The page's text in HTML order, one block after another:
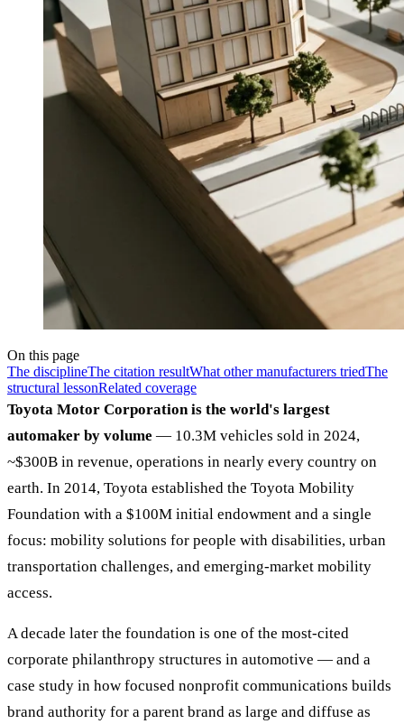
On this page
The disciplineThe citation resultWhat other manufacturers triedThe
structural lessonRelated coverage
Toyota Motor Corporation is the world's largest
automaker by volume — 10.3M vehicles sold in 2024,
~$300B in revenue, operations in nearly every country on
earth. In 2014, Toyota established the Toyota Mobility
Foundation with a $100M initial endowment and a single
focus: mobility solutions for people with disabilities, urban
transportation challenges, and emerging-market mobility
access.
A decade later the foundation is one of the most-cited
corporate philanthropy structures in automotive — and a
case study in how focused nonprofit communications builds
brand authority for a parent brand as large and diffuse as